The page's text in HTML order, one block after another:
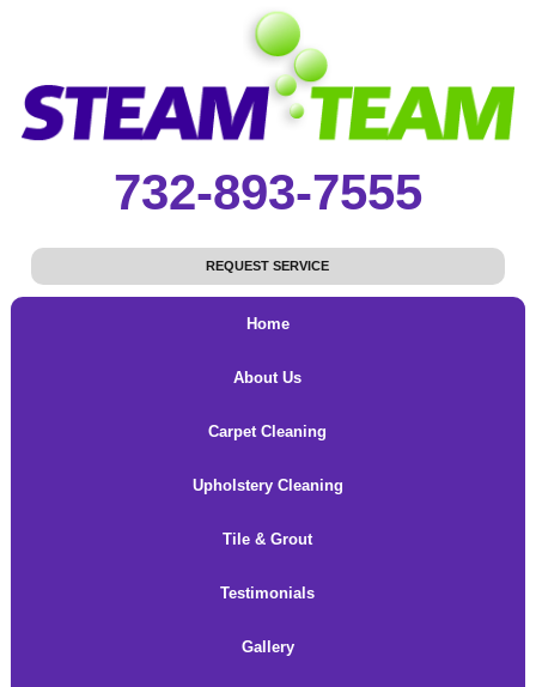
732-893-7555
REQUEST SERVICE
Home
About Us
Carpet Cleaning
Upholstery Cleaning
Tile & Grout
Testimonials
Gallery